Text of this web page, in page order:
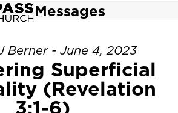
Messages
Berner - June 4, 2023
Superficial
(Revelation